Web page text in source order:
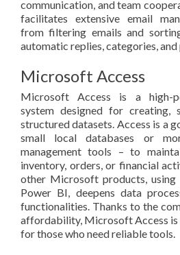
communication, and team
facilitates extensive email
from filtering emails and
automatic replies, categories, and
Microsoft Access
Microsoft Access is a high-
system designed for creating,
structured datasets. Access is a
small local databases or
management tools – to
inventory, orders, or financial
other Microsoft products, using
Power BI, deepens data
functionalities. Thanks to the
affordability, Microsoft Access
for those who need reliable tools.